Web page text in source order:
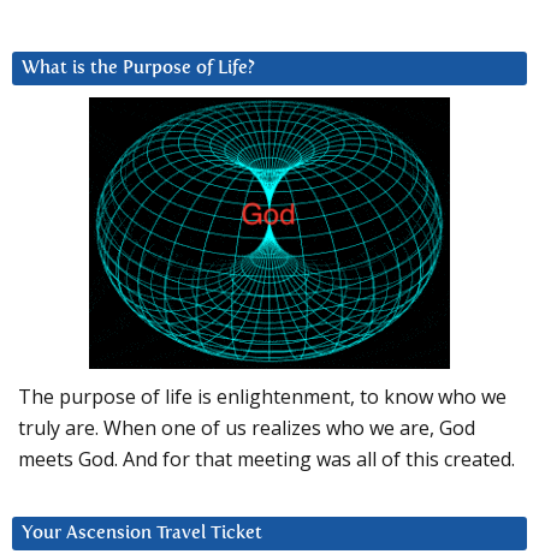
What is the Purpose of Life?
The purpose of life is enlightenment, to know who we
truly are. When one of us realizes who we are, God
meets God. And for that meeting was all of this created.
Your Ascension Travel Ticket